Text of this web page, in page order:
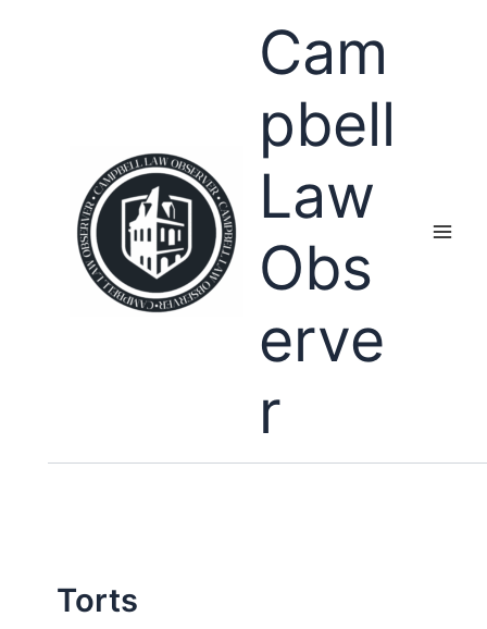
Cam
pbell
Law
Obs
erve
r
Torts